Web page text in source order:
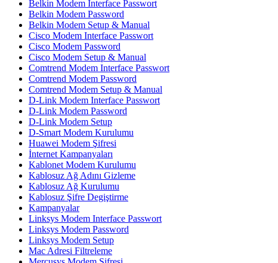
Belkin Modem Interface Passwort
Belkin Modem Password
Belkin Modem Setup & Manual
Cisco Modem Interface Passwort
Cisco Modem Password
Cisco Modem Setup & Manual
Comtrend Modem Interface Passwort
Comtrend Modem Password
Comtrend Modem Setup & Manual
D-Link Modem Interface Passwort
D-Link Modem Password
D-Link Modem Setup
D-Smart Modem Kurulumu
Huawei Modem Şifresi
İnternet Kampanyaları
Kablonet Modem Kurulumu
Kablosuz Ağ Adını Gizleme
Kablosuz Ağ Kurulumu
Kablosuz Şifre Degiştirme
Kampanyalar
Linksys Modem Interface Passwort
Linksys Modem Password
Linksys Modem Setup
Mac Adresi Filtreleme